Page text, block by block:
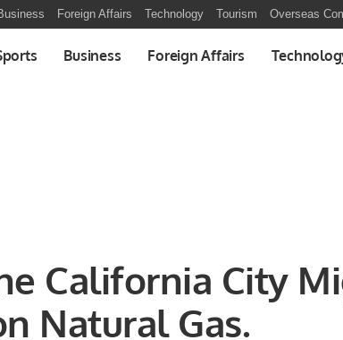
Foreign Affairs Technology Tourism Overseas
Business Foreign Affairs
California City
Natural Gas.